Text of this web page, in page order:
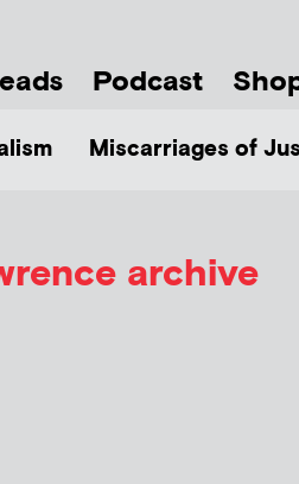
Podcast
Miscarriages of
archive